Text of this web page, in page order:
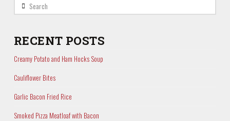
Search
RECENT POSTS
Creamy Potato and Ham Hocks Soup
Cauliflower Bites
Garlic Bacon Fried Rice
Smoked Pizza Meatloaf with Bacon